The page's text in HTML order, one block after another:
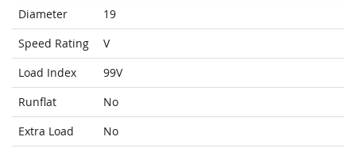
Diameter
19
Speed Rating
V
Load Index
99V
Runflat
No
Extra Load
No